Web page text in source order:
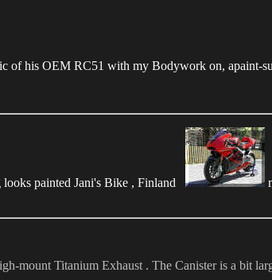
of his OEM RC51 with my Bodywork on, apaint-
painted Jani's Bike , Finland
mount Titanium Exhaust . The Canister is a bit